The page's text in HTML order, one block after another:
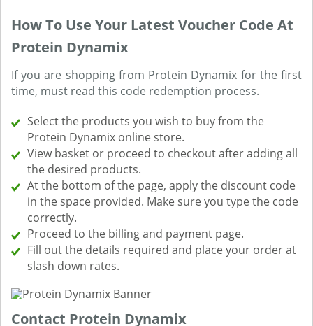
How To Use Your Latest Voucher Code At
Protein Dynamix
If you are shopping from Protein Dynamix for the first
time, must read this code redemption process.
Select the products you wish to buy from the
Protein Dynamix online store.
View basket or proceed to checkout after adding all
the desired products.
At the bottom of the page, apply the discount code
in the space provided. Make sure you type the code
correctly.
Proceed to the billing and payment page.
Fill out the details required and place your order at
slash down rates.
Contact Protein Dynamix